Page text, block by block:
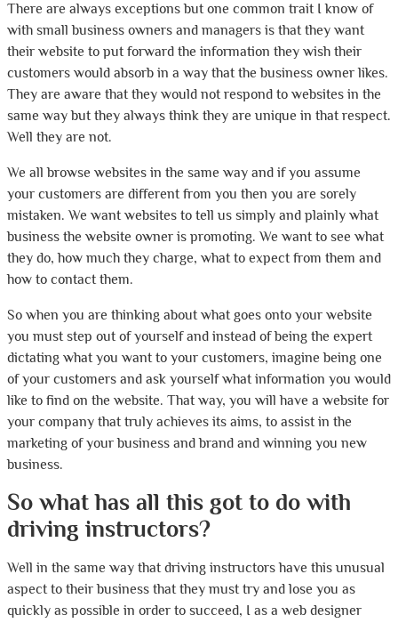
There are always exceptions but one common trait I know of
with small business owners and managers is that they want
their website to put forward the information they wish their
customers would absorb in a way that the business owner likes.
They are aware that they would not respond to websites in the
same way but they always think they are unique in that respect.
Well they are not.
We all browse websites in the same way and if you assume
your customers are different from you then you are sorely
mistaken. We want websites to tell us simply and plainly what
business the website owner is promoting. We want to see what
they do, how much they charge, what to expect from them and
how to contact them.
So when you are thinking about what goes onto your website
you must step out of yourself and instead of being the expert
dictating what you want to your customers, imagine being one
of your customers and ask yourself what information you would
like to find on the website. That way, you will have a website for
your company that truly achieves its aims, to assist in the
marketing of your business and brand and winning you new
business.
So what has all this got to do with
driving instructors?
Well in the same way that driving instructors have this unusual
aspect to their business that they must try and lose you as
quickly as possible in order to succeed, I as a web designer